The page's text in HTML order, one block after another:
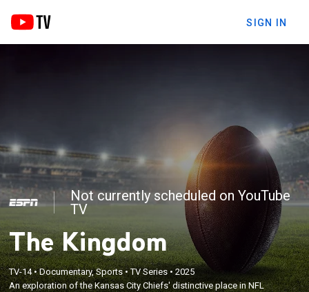
SIGN IN
Not currently scheduled on YouTube
TV
The Kingdom
TV-14•Documentary, Sports•TV Series •2025
An exploration of the Kansas City Chiefs' distinctive place in NFL
An exploration of the Kansas City Chiefs' distinctive
place in NFL history, including an exclusive, revealing
×